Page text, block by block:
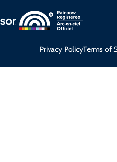
Privacy PolicyTerms of